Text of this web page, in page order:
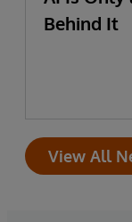
Behind It
View All